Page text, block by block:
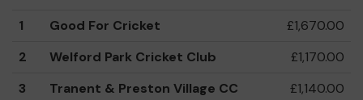
1 Good For Cricket
£1,670.00
2
Welford Park Cricket Club
£1,170.00
3
Tranent & Preston Village CC
£1,140.00